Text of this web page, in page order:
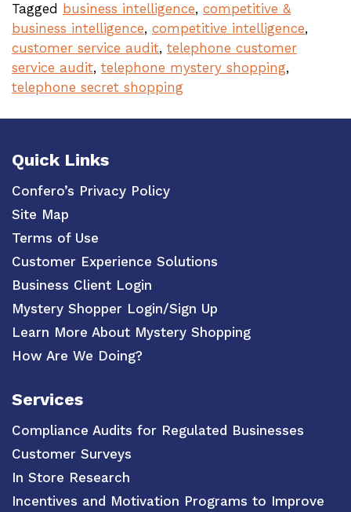
Tagged business intelligence, competitive &
business intelligence, competitive intelligence,
customer service audit, telephone customer
service audit, telephone mystery shopping,
telephone secret shopping
Quick Links
Confero’s Privacy Policy
Site Map
Terms of Use
Customer Experience Solutions
Business Client Login
Mystery Shopper Login/Sign Up
Learn More About Mystery Shopping
How Are We Doing?
Services
Compliance Audits for Regulated Businesses
Customer Surveys
In Store Research
Incentives and Motivation Programs to Improve